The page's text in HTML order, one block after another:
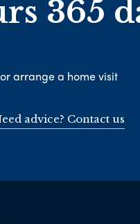
365
arrange a home visit
advice? Contact us